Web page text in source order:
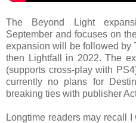
The Beyond Light
September and focuses on
expansion will be followed by
then Lightfall in 2022. The
(supports cross-play with
currently no plans for
breaking ties with publisher
Longtime readers may recall